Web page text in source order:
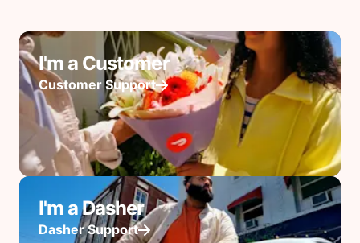
I'm a Customer
Customer Support
I'm a Dasher
Dasher Support